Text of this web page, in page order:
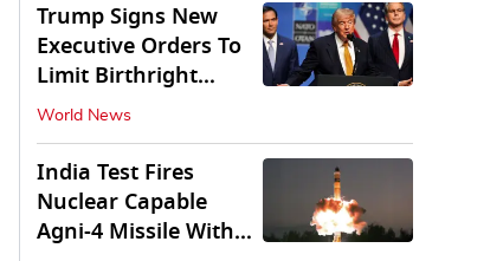
Trump Signs New
Executive Orders To
Limit Birthright
Citizenship
World News
India Test Fires
Nuclear Capable
Agni-4 Missile With